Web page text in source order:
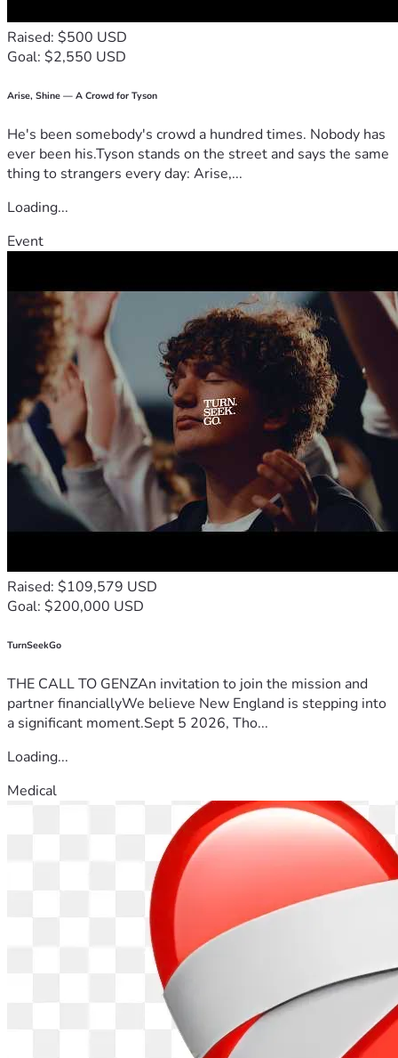
Raised: $500 USD
Goal: $2,550 USD
Arise, Shine — A Crowd for Tyson
He's been somebody's crowd a hundred times. Nobody has
ever been his.Tyson stands on the street and says the same
thing to strangers every day: Arise,...
Loading...
Event
Raised: $109,579 USD
Goal: $200,000 USD
TurnSeekGo
THE CALL TO GENZAn invitation to join the mission and
partner financiallyWe believe New England is stepping into
a significant moment.Sept 5 2026, Tho...
Loading...
Medical